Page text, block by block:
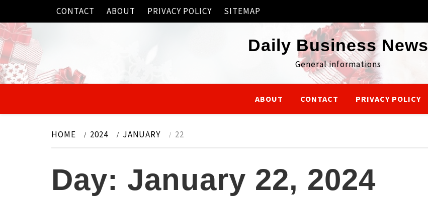
content
CONTACT ABOUT PRIVACY POLICY SITEMAP
Daily Business News
General informations
ABOUT CONTACT PRIVACY POLICY
HOME 2024 JANUARY 22
Day: January 22, 2024